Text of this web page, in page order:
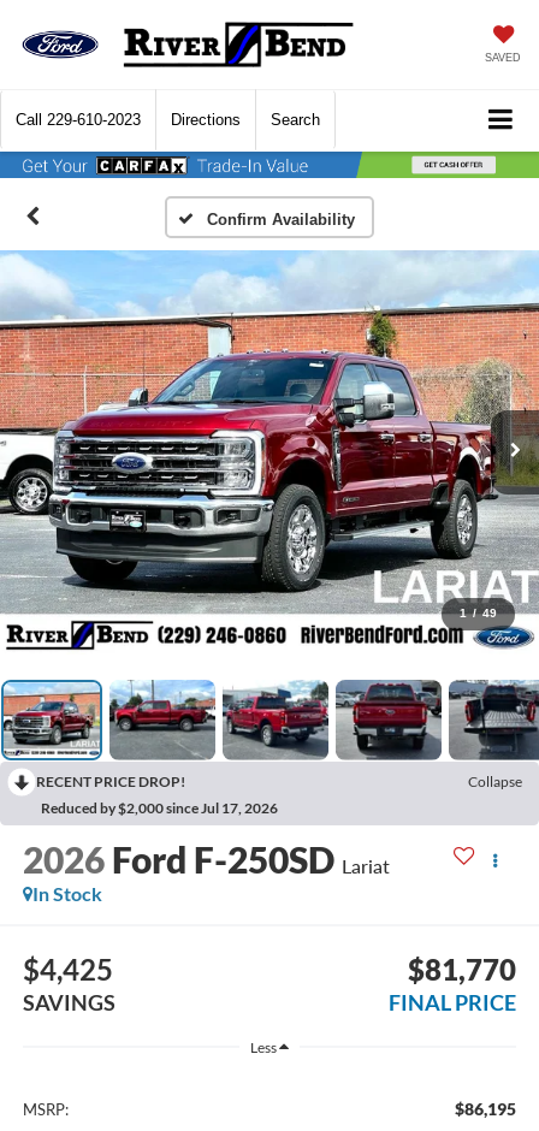
SAVED
Call 229-610-2023 Directions Search
Confirm Availability
1 / 49
RECENT PRICE DROP!
Collapse
Reduced by $2,000 since Jul 17, 2026
2026 Ford F-250SD Lariat
In Stock
$4,425
SAVINGS
$81,770
FINAL PRICE
Less
MSRP: $86,195